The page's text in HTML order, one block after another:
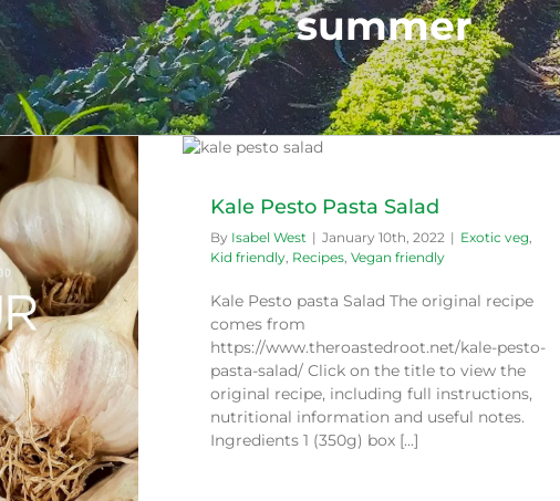
summer
Salad
Vegan friendly
Kale Pesto Pasta Salad
By Isabel West | January 10th, 2022 | Exotic veg,
Kid friendly, Recipes, Vegan friendly
Kale Pesto pasta Salad The original recipe
comes from
https://www.theroastedroot.net/kale-pesto-
pasta-salad/ Click on the title to view the
original recipe, including full instructions,
nutritional information and useful notes.
Ingredients 1 (350g) box [...]
Recipes Vegan friendly